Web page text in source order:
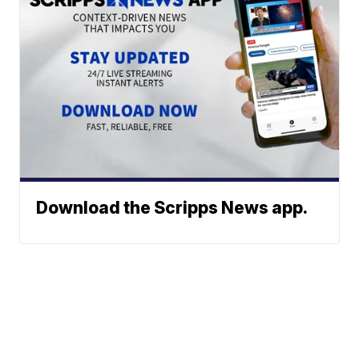
Download the Scripps News app.